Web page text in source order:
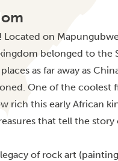
Located on
belonged to the
as far away as
One of the coolest
rich this early African
that tell the story
of rock art